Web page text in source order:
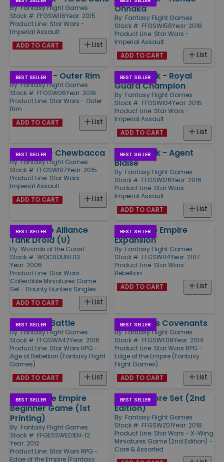
By:Fantasy Flight Games
Stock #: FFGSWI16Year: 2015
Product Line: Star Wars -
Imperial Assault
List
ADD TO CART
Ohnaka
By: Fantasy Flight Games
Stock #: FFGSWI58Year: 2018
Product Line: Star Wars -
Imperial Assault
List
ADD TO CART
BEST SELLER
Star Wars - Outer Rim
By:Fantasy Flight Games
Stock #: FFGSW06Year: 2019
Product Line: Star Wars - Outer
Rim
List
ADD TO CART
BEST SELLER
Villain Pack - Royal
Guard Champion
By: Fantasy Flight Games
Stock #: FFGSWI04Year: 2015
Product Line: Star Wars -
Imperial Assault
List
ADD TO CART
BEST SELLER
Ally Pack - Chewbacca
By:Fantasy Flight Games
Stock #: FFGSWI07Year: 2015
Product Line: Star Wars -
Imperial Assault
List
ADD TO CART
BEST SELLER
Villain Pack - Agent
Blaise
By: Fantasy Flight Games
Stock #: FFGSWI26Year: 2016
Product Line: Star Wars -
Imperial Assault
List
ADD TO CART
BEST SELLER
Corporate Alliance
Tank Droid (U)
By: Wizards of the Coast
Stock #: WOCBOUNT03
Year: 2006
Product Line: Star Wars -
Collectible Miniatures Game -
Set - Bounty Hunters Singles
List
ADD TO CART
BEST SELLER
Rise of the Empire
Expansion
By: Fantasy Flight Games
Stock #: FFGSW04Year: 2017
Product Line: Star Wars -
Rebellion
List
ADD TO CART
BEST SELLER
Forged in Battle
By:Fantasy Flight Games
Stock #: FFGSWA42Year: 2016
Product Line: Star Wars RPG -
Age of Rebellion (Fantasy Flight
Games)
List
ADD TO CART
BEST SELLER
Dangerous Covenants
By:Fantasy Flight Games
Stock #: FFGSWE08Year: 2014
Product Line: Star Wars RPG -
Edge of the Empire (Fantasy
Flight Games)
List
ADD TO CART
BEST SELLER
Edge of the Empire
Beginner Game (1st
Printing)
By: Fantasy Flight Games
Stock #: FFGESSWE01EN-12
Year: 2012
Product Line: Star Wars RPG -
Edge of the Empire (Fantasy
BEST SELLER
X-Wing Core Set (2nd
Edition)
By: Fantasy Flight Games
Stock #: FFGSWZ01Year: 2018
Product Line: Star Wars - X-Wing
Miniatures Game (2nd Edition) -
Core & Assorted